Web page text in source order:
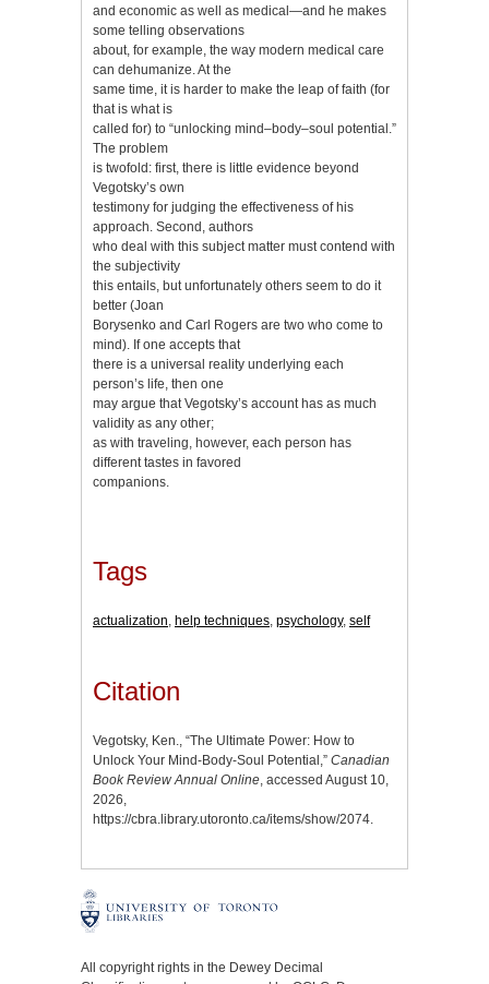
and economic as well as medical—and he makes
some telling observations
about, for example, the way modern medical care
can dehumanize. At the
same time, it is harder to make the leap of faith (for
that is what is
called for) to “unlocking mind–body–soul potential.”
The problem
is twofold: first, there is little evidence beyond
Vegotsky’s own
testimony for judging the effectiveness of his
approach. Second, authors
who deal with this subject matter must contend with
the subjectivity
this entails, but unfortunately others seem to do it
better (Joan
Borysenko and Carl Rogers are two who come to
mind). If one accepts that
there is a universal reality underlying each
person’s life, then one
may argue that Vegotsky’s account has as much
validity as any other;
as with traveling, however, each person has
different tastes in favored
companions.
Tags
actualization, help techniques, psychology, self
Citation
Vegotsky, Ken., “The Ultimate Power: How to
Unlock Your Mind-Body-Soul Potential,” Canadian
Book Review Annual Online, accessed August 10,
2026,
https://cbra.library.utoronto.ca/items/show/2074.
All copyright rights in the Dewey Decimal